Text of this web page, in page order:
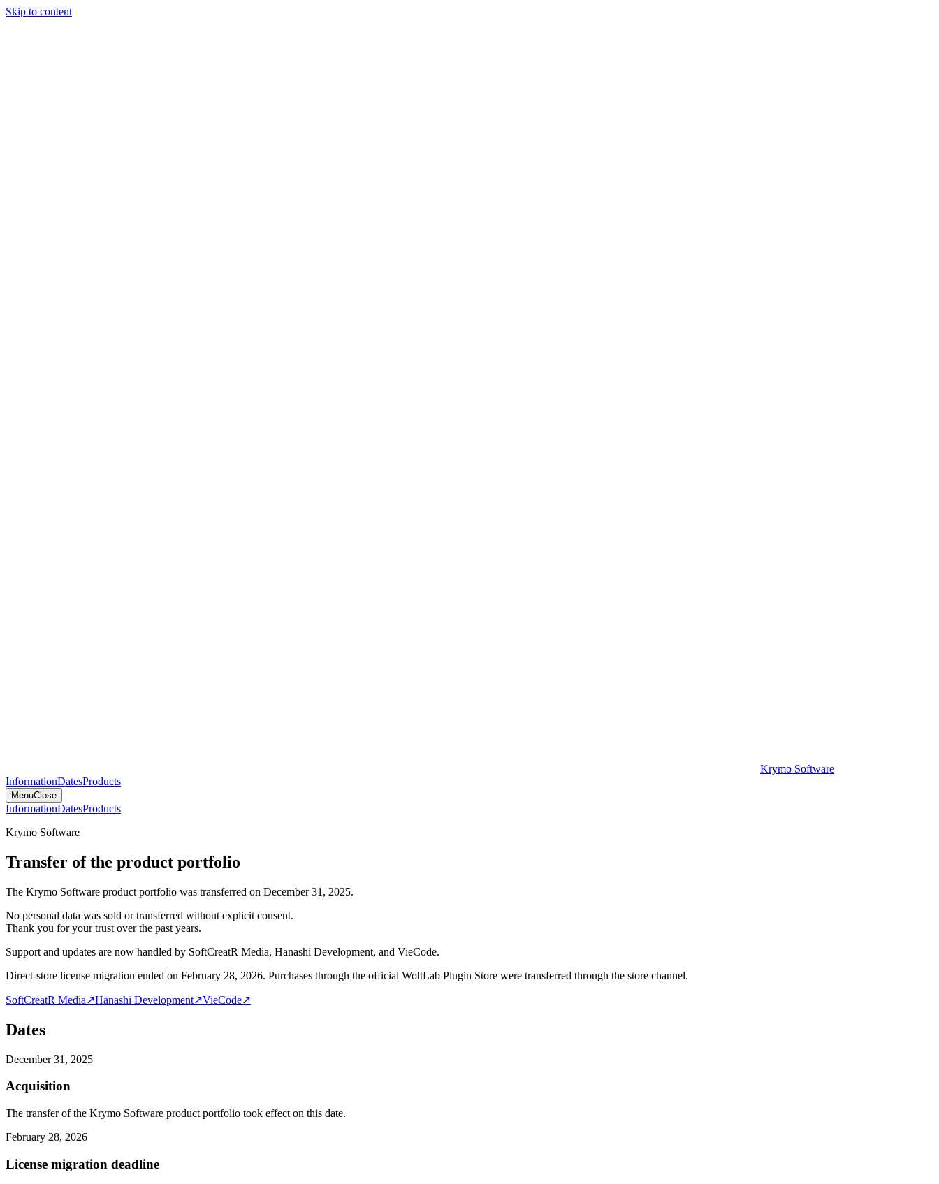
Skip to content
Krymo Software
InformationDatesProducts
MenuClose
InformationDatesProducts
Krymo Software
Transfer of the product portfolio
The Krymo Software product portfolio was transferred on December 31, 2025.
No personal data was sold or transferred without explicit consent.
Thank you for your trust over the past years.
Support and updates are now handled by SoftCreatR Media, Hanashi Development, and VieCode.
Direct-store license migration ended on February 28, 2026. Purchases through the official WoltLab Plugin Store were transferred through the store channel.
SoftCreatR Media↗Hanashi Development↗VieCode↗
Dates
December 31, 2025
Acquisition
The transfer of the Krymo Software product portfolio took effect on this date.
February 28, 2026
License migration deadline